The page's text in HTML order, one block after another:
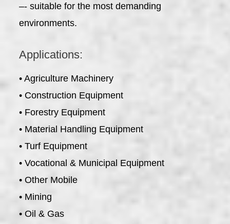
–- suitable for the most demanding
environments.
Applications:
• Agriculture Machinery
• Construction Equipment
• Forestry Equipment
• Material Handling Equipment
• Turf Equipment
• Vocational & Municipal Equipment
• Other Mobile
• Mining
• Oil & Gas